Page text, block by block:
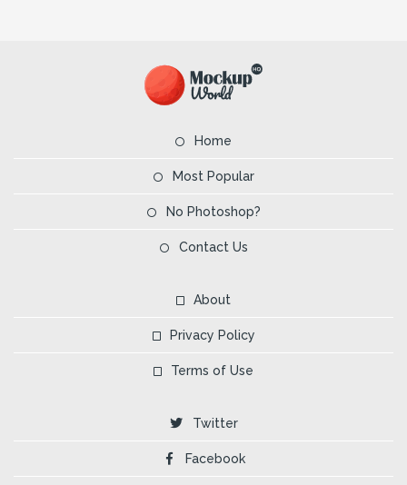
Home
Most Popular
No Photoshop?
Contact Us
About
Privacy Policy
Terms of Use
Twitter
Facebook